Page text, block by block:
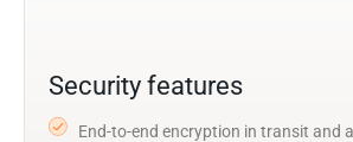
Security features
End-to-end encryption in transit and